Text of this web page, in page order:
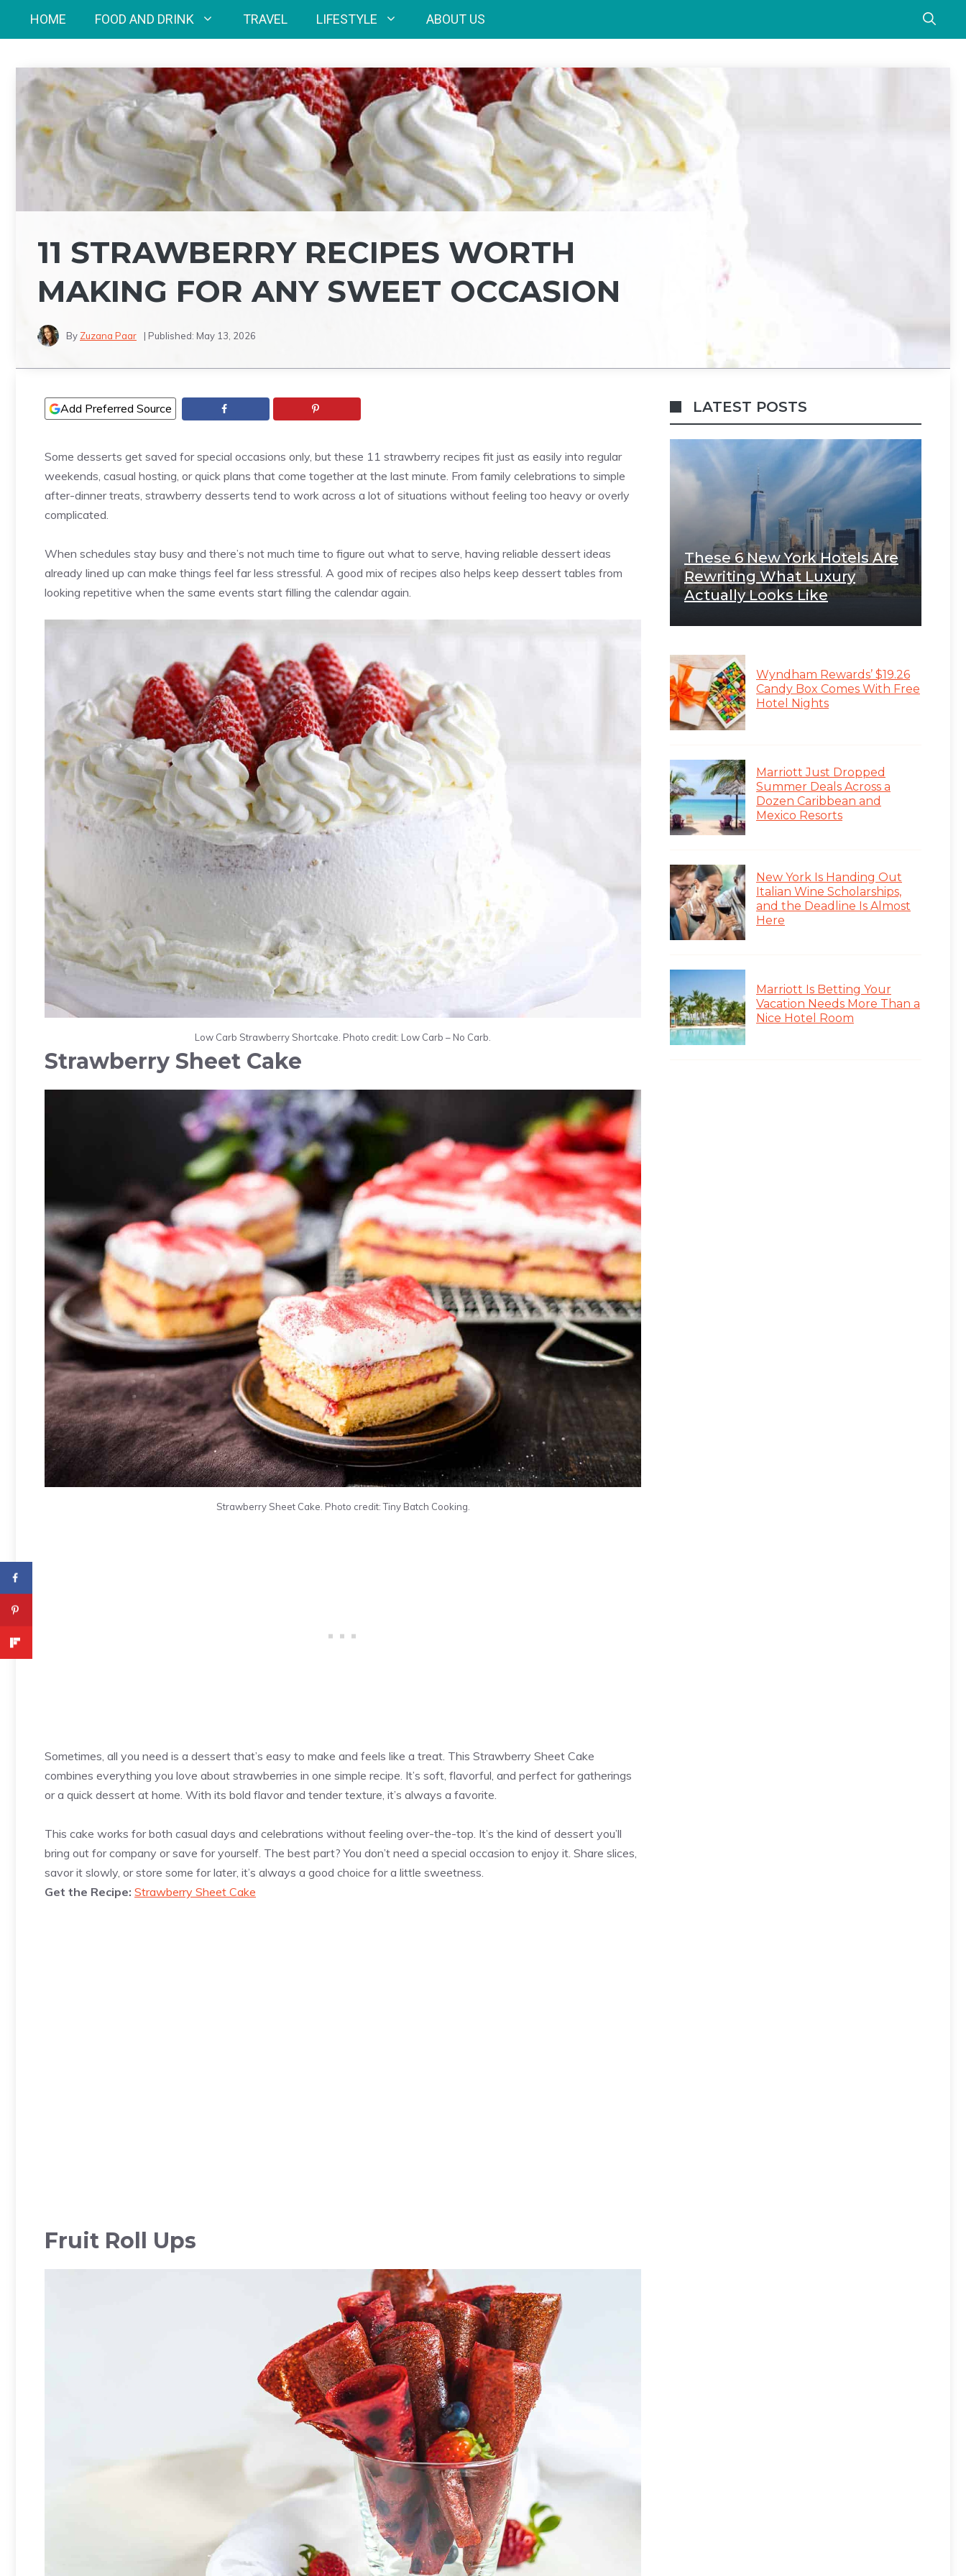
HOME FOOD AND DRINK TRAVEL LIFESTYLE ABOUT US
11 STRAWBERRY RECIPES WORTH
MAKING FOR ANY SWEET OCCASION
By Zuzana Paar | Published: May 13, 2026
Add Preferred Source
Some desserts get saved for special occasions only, but these 11 strawberry recipes fit just as easily into regular
weekends, casual hosting, or quick plans that come together at the last minute. From family celebrations to simple
after-dinner treats, strawberry desserts tend to work across a lot of situations without feeling too heavy or overly
complicated.
When schedules stay busy and there’s not much time to figure out what to serve, having reliable dessert ideas
already lined up can make things feel far less stressful. A good mix of recipes also helps keep dessert tables from
looking repetitive when the same events start filling the calendar again.
Low Carb Strawberry Shortcake. Photo credit: Low Carb – No Carb.
Strawberry Sheet Cake
Strawberry Sheet Cake. Photo credit: Tiny Batch Cooking.
Sometimes, all you need is a dessert that’s easy to make and feels like a treat. This Strawberry Sheet Cake
combines everything you love about strawberries in one simple recipe. It’s soft, flavorful, and perfect for gatherings
or a quick dessert at home. With its bold flavor and tender texture, it’s always a favorite.
This cake works for both casual days and celebrations without feeling over-the-top. It’s the kind of dessert you’ll
bring out for company or save for yourself. The best part? You don’t need a special occasion to enjoy it. Share slices,
savor it slowly, or store some for later, it’s always a good choice for a little sweetness.
Get the Recipe: Strawberry Sheet Cake
Fruit Roll Ups
LATEST POSTS
These 6 New York Hotels Are
Rewriting What Luxury
Actually Looks Like
Wyndham Rewards’ $19.26
Candy Box Comes With Free
Hotel Nights
Marriott Just Dropped
Summer Deals Across a
Dozen Caribbean and
Mexico Resorts
New York Is Handing Out
Italian Wine Scholarships,
and the Deadline Is Almost
Here
Marriott Is Betting Your
Vacation Needs More Than a
Nice Hotel Room